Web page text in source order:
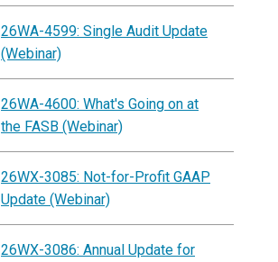
26WA-4599: Single Audit Update
(Webinar)
26WA-4600: What's Going on at
the FASB (Webinar)
26WX-3085: Not-for-Profit GAAP
Update (Webinar)
26WX-3086: Annual Update for